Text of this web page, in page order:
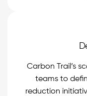
Carbon Trail’s
teams to
reduction